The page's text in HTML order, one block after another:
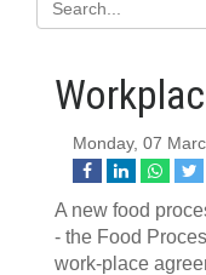
Monday, 07
A new food
- the Food
work-place